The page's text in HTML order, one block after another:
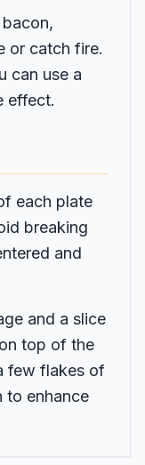
or catch fire.
can use a
effect.
each plate
breaking
and
and a slice
top of the
few flakes of
to enhance